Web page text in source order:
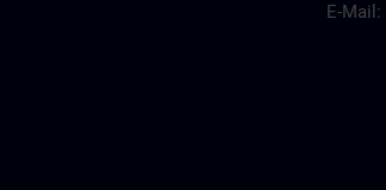
E-Mail: